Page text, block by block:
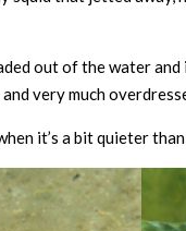
out of the water
very much
it’s a bit quieter